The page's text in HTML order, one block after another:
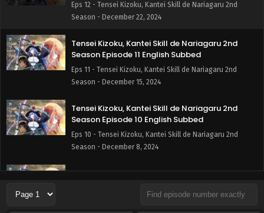
Eps 12 - Tensei Kizoku, Kantei Skill de Nariagaru 2nd
Season - December 22, 2024
Tensei Kizoku, Kantei Skill de Nariagaru 2nd
Season Episode 11 English Subbed
Eps 11 - Tensei Kizoku, Kantei Skill de Nariagaru 2nd
Season - December 15, 2024
Tensei Kizoku, Kantei Skill de Nariagaru 2nd
Season Episode 10 English Subbed
Eps 10 - Tensei Kizoku, Kantei Skill de Nariagaru 2nd
Season - December 8, 2024
Tensei Kizoku, Kantei Skill de Nariagaru 2nd
Eps 9 - Tensei Kizoku, Kantei Skill de Nariagaru 2nd